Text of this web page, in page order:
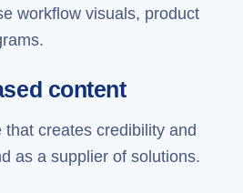
workflow visuals, product
content
creates credibility and
as a supplier of solutions.